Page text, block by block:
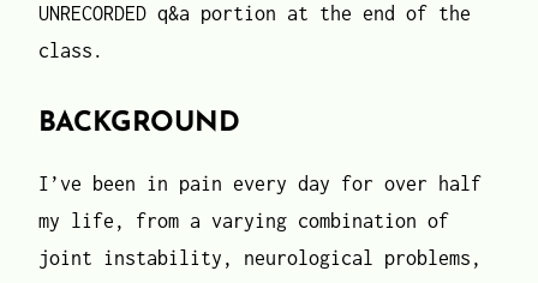
UNRECORDED q&a portion at the end of the
class.
BACKGROUND
I’ve been in pain every day for over half
my life, from a varying combination of
joint instability, neurological problems,